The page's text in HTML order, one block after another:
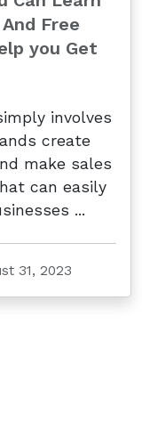
Free
you Get
involves
create
make sales
can easily
...
31, 2023